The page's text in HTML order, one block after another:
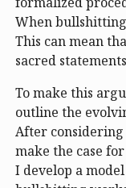
When
This can mean
sacred
To make this
outline the
After
make the case
I develop a